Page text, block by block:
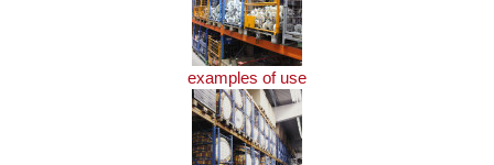
examples of use